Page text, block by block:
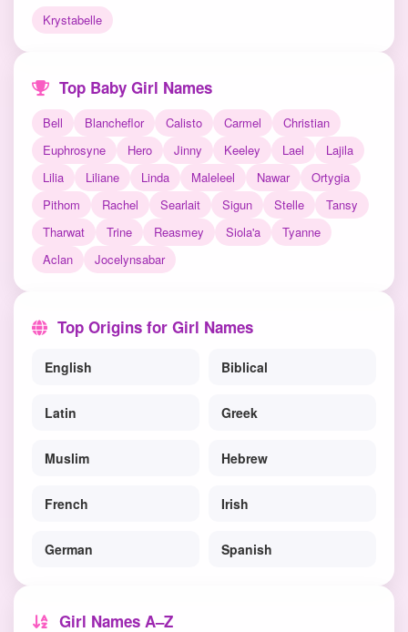
Krystabelle
Top Baby Girl Names
Bell Blancheflor Calisto Carmel
Christian
Euphrosyne
Hero Jinny Keeley Lael
Lajila
Lilia
Liliane Linda Maleleel Nawar
Ortygia
Pithom
Rachel Searlait Sigun Stelle
Tansy
Tharwat
Trine Reasmey Siola'a
Tyanne
Aclan
Jocelynsabar
Top Origins for Girl Names
English Biblical
Latin Greek
Muslim Hebrew
French Irish
German Spanish
Girl Names A–Z